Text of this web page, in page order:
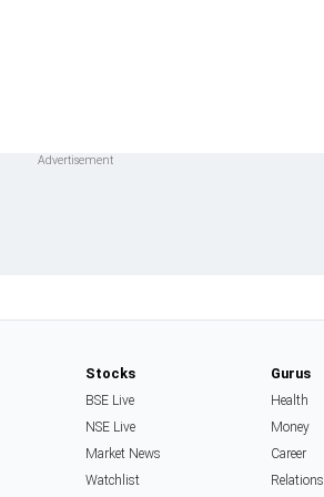
Stocks
BSE Live
NSE Live
Market News
Watchlist
Gurus
Health
Money
Career